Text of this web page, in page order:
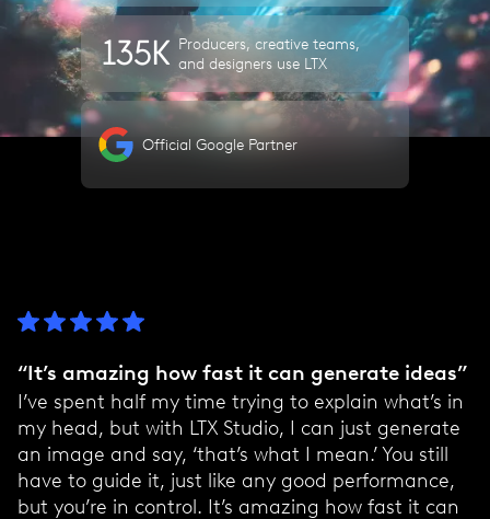
135K Producers, creative teams,
and designers use LTX
Official Google Partner
“It’s amazing how fast it can generate ideas”
I’ve spent half my time trying to explain what’s in
my head, but with LTX Studio, I can just generate
an image and say, ‘that’s what I mean.’ You still
have to guide it, just like any good performance,
but you’re in control. It’s amazing how fast it can